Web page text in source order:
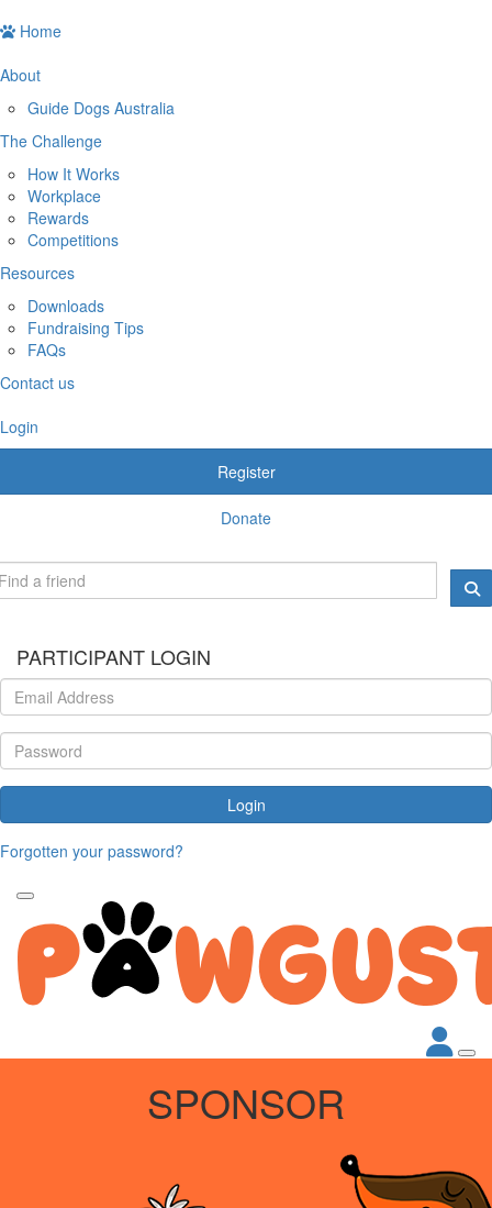
Home
About
Guide Dogs Australia
The Challenge
How It Works
Workplace
Rewards
Competitions
Resources
Downloads
Fundraising Tips
FAQs
Contact us
Login
Register
Donate
PARTICIPANT LOGIN
Login
Forgotten your password?
SPONSOR